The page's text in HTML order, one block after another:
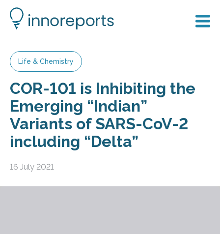
Life & Chemistry
COR-101 is Inhibiting the
Emerging “Indian”
Variants of SARS-CoV-2
including “Delta”
16 July 2021